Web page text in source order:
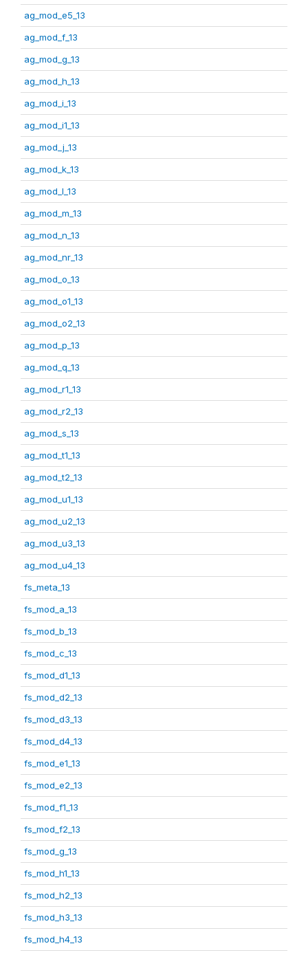
ag_mod_e5_13
ag_mod_f_13
ag_mod_g_13
ag_mod_h_13
ag_mod_i_13
ag_mod_i1_13
ag_mod_j_13
ag_mod_k_13
ag_mod_l_13
ag_mod_m_13
ag_mod_n_13
ag_mod_nr_13
ag_mod_o_13
ag_mod_o1_13
ag_mod_o2_13
ag_mod_p_13
ag_mod_q_13
ag_mod_r1_13
ag_mod_r2_13
ag_mod_s_13
ag_mod_t1_13
ag_mod_t2_13
ag_mod_u1_13
ag_mod_u2_13
ag_mod_u3_13
ag_mod_u4_13
fs_meta_13
fs_mod_a_13
fs_mod_b_13
fs_mod_c_13
fs_mod_d1_13
fs_mod_d2_13
fs_mod_d3_13
fs_mod_d4_13
fs_mod_e1_13
fs_mod_e2_13
fs_mod_f1_13
fs_mod_f2_13
fs_mod_g_13
fs_mod_h1_13
fs_mod_h2_13
fs_mod_h3_13
fs_mod_h4_13